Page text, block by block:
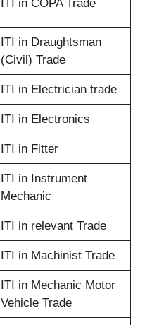
ITI in COPA Trade
ITI in Draughtsman
(Civil) Trade
ITI in Electrician trade
ITI in Electronics
ITI in Fitter
ITI in Instrument
Mechanic
ITI in relevant Trade
ITI in Machinist Trade
ITI in Mechanic Motor
Vehicle Trade